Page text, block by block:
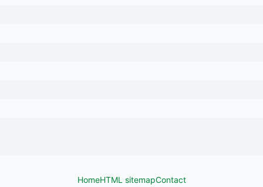
HomeHTML sitemapContact